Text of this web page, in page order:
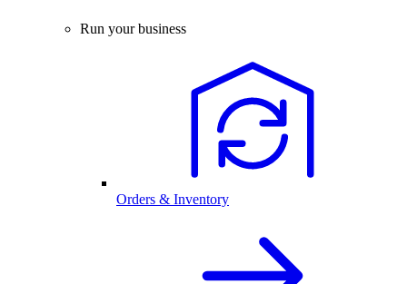
Run your business
Orders & Inventory